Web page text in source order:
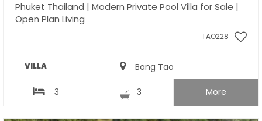
Phuket Thailand | Modern Private Pool Villa for Sale |
Open Plan Living
TAO228
VILLA Bang Tao
3 3 More